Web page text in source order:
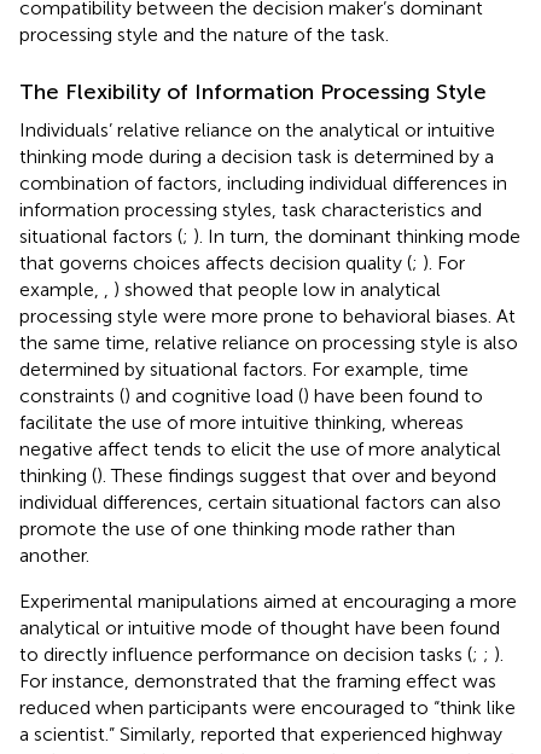
compatibility between the decision maker’s dominant
processing style and the nature of the task.
The Flexibility of Information Processing Style
Individuals’ relative reliance on the analytical or intuitive
thinking mode during a decision task is determined by a
combination of factors, including individual differences in
information processing styles, task characteristics and
situational factors (; ). In turn, the dominant thinking mode
that governs choices affects decision quality (; ). For
example,
) showed that people low in analytical
processing style were more prone to behavioral biases. At
the same time, relative reliance on processing style is also
determined by situational factors. For example, time
constraints () and cognitive load () have been found to
facilitate the use of more intuitive thinking, whereas
negative affect tends to elicit the use of more analytical
thinking (). These findings suggest that over and beyond
individual differences, certain situational factors can also
promote the use of one thinking mode rather than
another.
Experimental manipulations aimed at encouraging a more
analytical or intuitive mode of thought have been found
to directly influence performance on decision tasks (; ; ).
For instance, demonstrated that the framing effect was
reduced when participants were encouraged to “think like
a scientist.” Similarly, reported that experienced highway